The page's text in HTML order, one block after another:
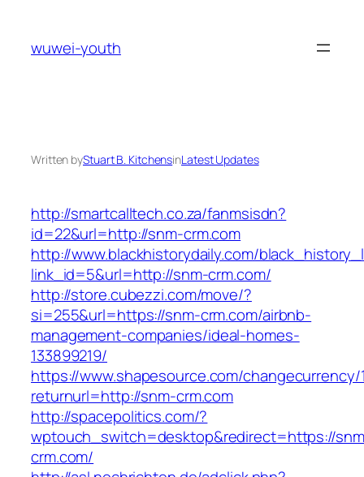
content
wuwei-youth
Written byStuart B. KitchensinLatest Updates
http://smartcalltech.co.za/fanmsisdn?
id=22&url=http://snm-crm.com
http://www.blackhistorydaily.com/
link_id=5&url=http://snm-crm.com/
http://store.cubezzi.com/move/?
si=255&url=https://snm-crm.com/airbnb-
management-companies/ideal-homes-
133899219/
https://www.shapesource.com/changecurrency/
returnurl=http://snm-crm.com
http://spacepolitics.com/?
wptouch_switch=desktop&redirect=https://
crm.com/